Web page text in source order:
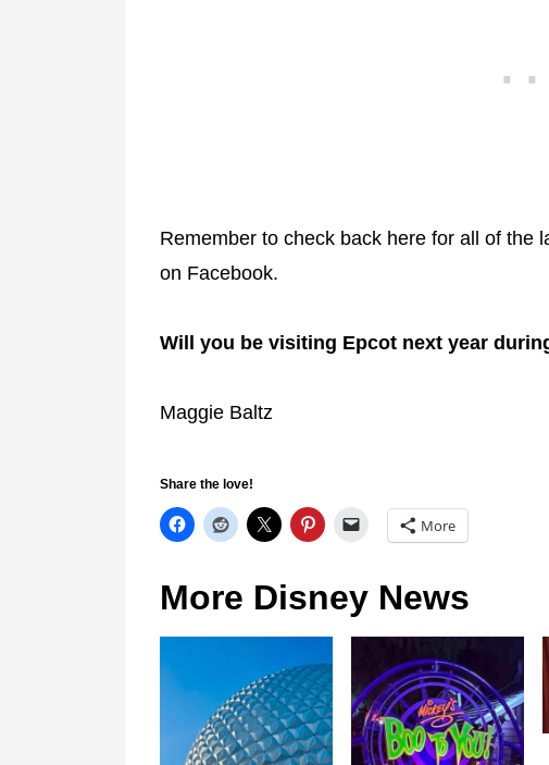
Remember to check back here for all of the
on Facebook.
Will you be visiting Epcot next year
Maggie Baltz
Share the love!
More
More Disney News